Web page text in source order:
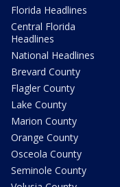
Florida Headlines
Central Florida
Headlines
National Headlines
Brevard County
Flagler County
Lake County
Marion County
Orange County
Osceola County
Seminole County